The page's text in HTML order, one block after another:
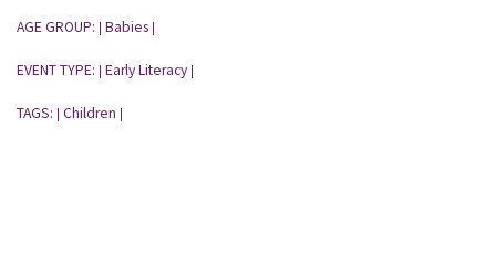
AGE GROUP: Babies
EVENT TYPE: Early Literacy
TAGS: Children